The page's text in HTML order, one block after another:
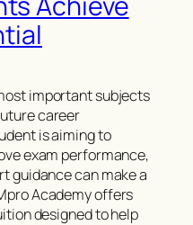
important subjects
career
is aiming to
exam performance,
guidance can make a
Academy offers
designed to help